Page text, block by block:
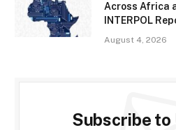
Across Africa
INTERPOL
August 4, 2026
Subscribe to